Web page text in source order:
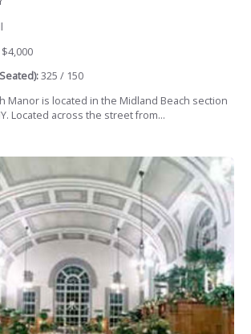
$4,000
325 / 150
Manor is located in the Midland Beach section
Located across the street from...